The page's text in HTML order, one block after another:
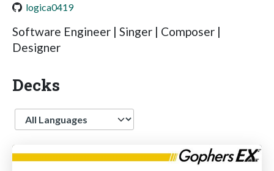
logica0419
Software Engineer | Singer | Composer |
Designer
Decks
Language